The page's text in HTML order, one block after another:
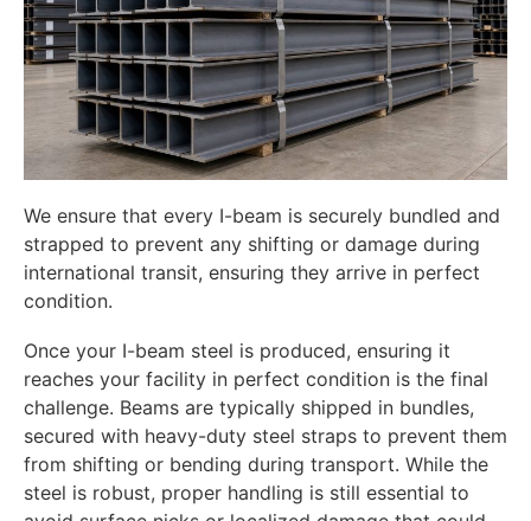
We ensure that every I-beam is securely bundled and
strapped to prevent any shifting or damage during
international transit, ensuring they arrive in perfect
condition.
Once your I-beam steel is produced, ensuring it
reaches your facility in perfect condition is the final
challenge. Beams are typically shipped in bundles,
secured with heavy-duty steel straps to prevent them
from shifting or bending during transport. While the
steel is robust, proper handling is still essential to